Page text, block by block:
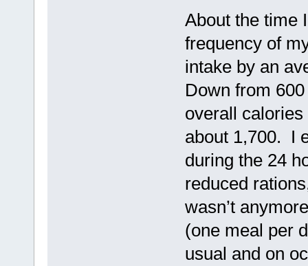
About the time
frequency of
intake by an
Down from
overall
about 1,700. I
during the 24
reduced
wasn’t
(one meal per
usual and on